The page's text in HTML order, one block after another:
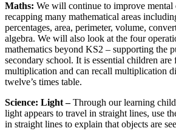
Maths: We will continue to improve
recapping many mathematical areas
percentages, area, perimeter, volume,
algebra. We will also look at the four
mathematics beyond KS2 – supporting the
secondary school. It is essential children
multiplication and can recall multiplication
twelve’s times table.
Science: Light –Through our learning
light appears to travel in straight lines, use
in straight lines to explain that objects are